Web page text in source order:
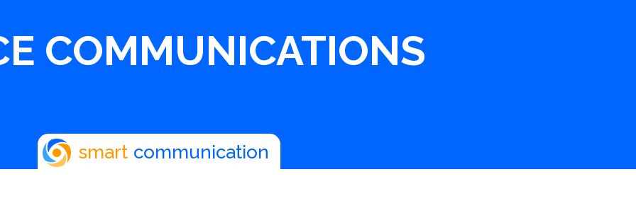
COMMUNICATIONS
smart communication